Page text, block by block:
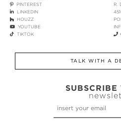
PINTEREST
LINKEDIN
HOUZZ
YOUTUBE
TIKTOK
R.
TALK WITH A
SUBSCRIBE